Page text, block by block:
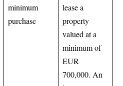
minimum
purchase
lease a
property
valued at a
minimum of
EUR
700,000. An